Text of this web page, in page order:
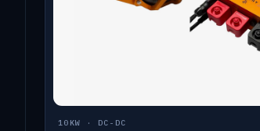
10KW · DC-DC